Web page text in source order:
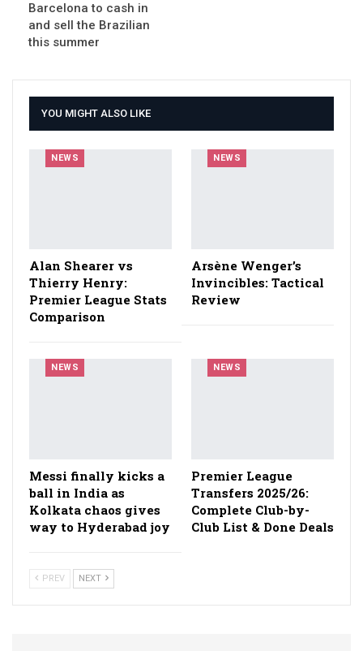
Barcelona to cash in
and sell the Brazilian
this summer
YOU MIGHT ALSO LIKE
NEWS
Alan Shearer vs
Thierry Henry:
Premier League Stats
Comparison
NEWS
Arsène Wenger’s
Invincibles: Tactical
Review
NEWS
Messi finally kicks a
ball in India as
Kolkata chaos gives
way to Hyderabad joy
NEWS
Premier League
Transfers 2025/26:
Complete Club-by-
Club List & Done Deals
PREV NEXT